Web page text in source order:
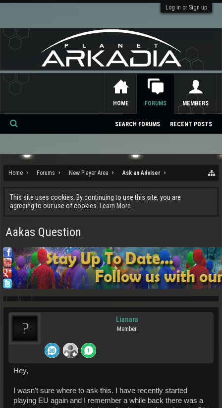
Log in or Sign up
Home Forums New Player Area Ask an Adviser
This site uses cookies. By continuing to use this site, you are
agreeing to our use of cookies.
Learn More.
Aakas Question
Lianara
Member
Hey,
I wasn't sure where to ask this. I have recently started
playing EU again and I remember a while back there was a
HOME FORUMS
SEARCH FORUMS RECENT POSTS
MEMBERS
Se
ch